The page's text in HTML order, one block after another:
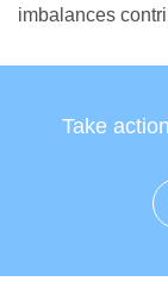
imbalances
Take